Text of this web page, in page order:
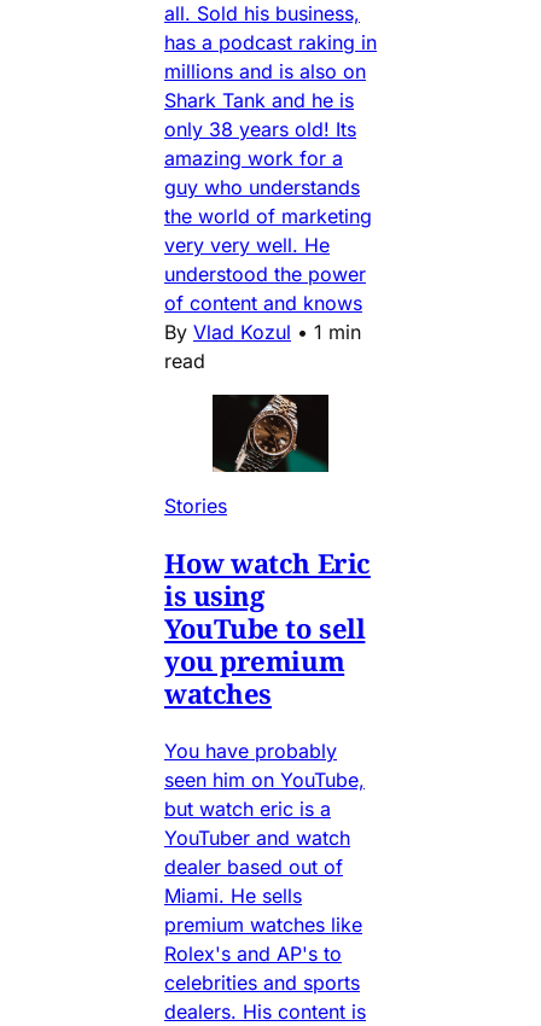
all. Sold his business,
has a podcast raking in
millions and is also on
Shark Tank and he is
only 38 years old! Its
amazing work for a
guy who understands
the world of marketing
very very well. He
understood the power
of content and knows
By Vlad Kozul • 1 min
read
Stories
How watch Eric
is using
YouTube to sell
you premium
watches
You have probably
seen him on YouTube,
but watch eric is a
YouTuber and watch
dealer based out of
Miami. He sells
premium watches like
Rolex's and AP's to
celebrities and sports
dealers. His content is